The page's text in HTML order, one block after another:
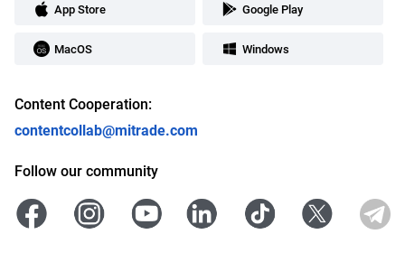
App Store Google Play
MacOS Windows
Content Cooperation:
contentcollab@mitrade.com
Follow our community